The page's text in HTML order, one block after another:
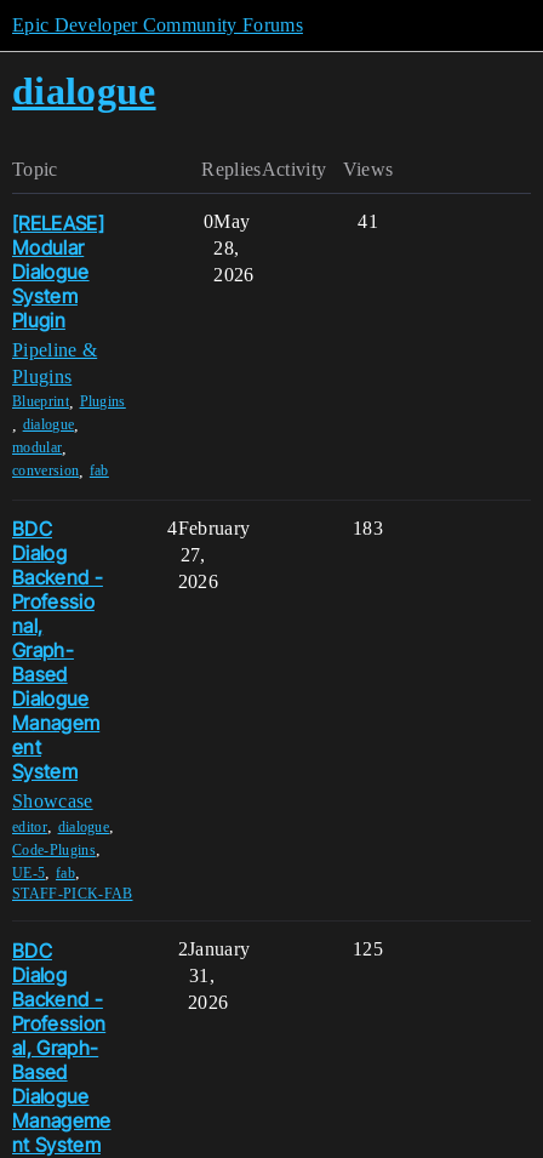
Epic Developer Community Forums
dialogue
Topic Replies Views
Activity
[RELEASE]
Modular
Dialogue
System
Plugin
Pipeline &
Plugins
Blueprint, Plugins
dialogue
modular
conversion fab
0 41
May
28,
2026
BDC
Dialog
Backend -
Professio
nal,
Graph-
Based
Dialogue
Managem
ent
System
Showcase
editor, dialogue,
Code-Plugins,
UE-5, fab,
STAFF-PICK-FAB
4 183
February
27,
2026
BDC
Dialog
Backend -
Profession
al, Graph-
Based
Dialogue
Manageme
nt System
2 125
January
31,
2026